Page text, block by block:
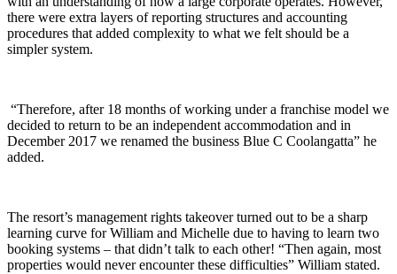
there were extra layers of reporting structures and accounting
procedures that added complexity to what we felt should be a
simpler system.
“Therefore, after 18 months of working under a franchise model we
decided to return to be an independent accommodation and in
December 2017 we renamed the business Blue C Coolangatta” he
added.
The resort’s management rights takeover turned out to be a sharp
learning curve for William and Michelle due to having to learn two
booking systems – that didn’t talk to each other! “Then again, most
properties would never encounter these difficulties” William stated.